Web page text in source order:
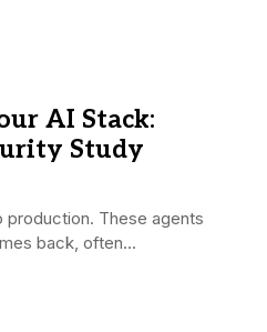
AI Stack:
Study
production. These agents
back, often...